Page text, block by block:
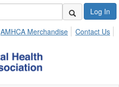
Log In
AMHCA Merchandise Contact Us